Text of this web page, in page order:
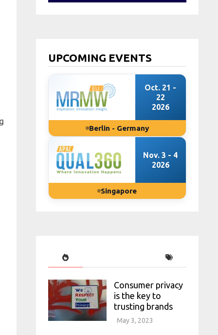
UPCOMING EVENTS
Oct. 21 -
22
2026
Berlin - Germany
Nov. 3 - 4
2026
Singapore
Consumer privacy
is the key to
trusting brands
May 3, 2023